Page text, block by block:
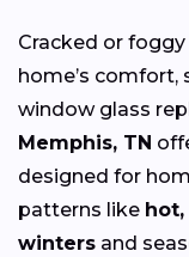
Cracked or
home’s comfort,
window glass
Memphis, TN
designed for
patterns like
winters and